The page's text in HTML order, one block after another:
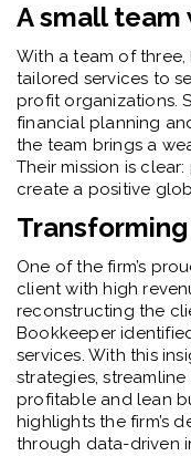
A small team
With a team of
tailored services to
profit organizations.
financial planning
the team brings a
Their mission is
create a positive
One of the firm’s
client with high
reconstructing the
Bookkeeper
services. With this
strategies,
profitable and lean
highlights the firm’s
through data-driven